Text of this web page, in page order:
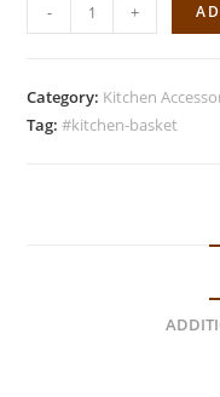
Pull
Trash
Bin
- +
Category: Kitchen
Tag:#kitchen-basket